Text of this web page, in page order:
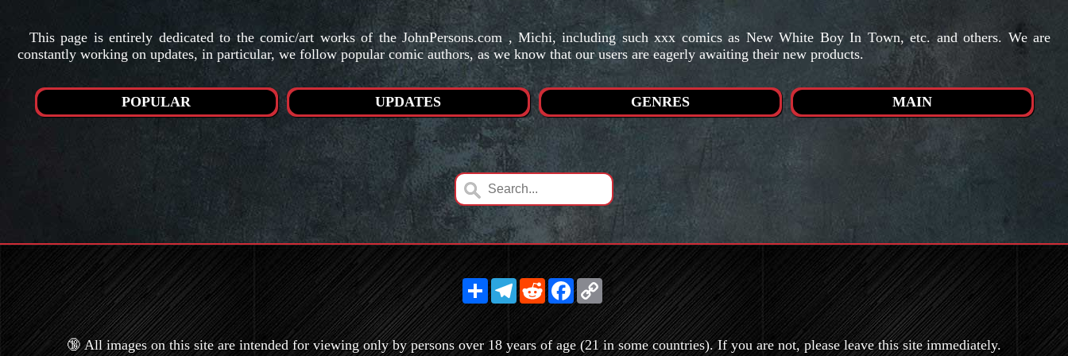
This page is entirely dedicated to the comic/art works of the JohnPersons.com , Michi, including such xxx comics as New White Boy In Town, etc. and others. We are
constantly working on updates, in particular, we follow popular comic authors, as we know that our users are eagerly awaiting their new products.
POPULAR UPDATES GENRES MAIN
ShareTelegram
RedditFacebook
Copy
Link
🔞 All images on this site are intended for viewing only by persons over 18 years of age (21 in some countries). If you are not, please leave this site immediately.